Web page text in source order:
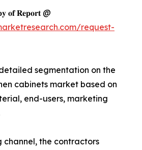
𝐨𝐟 𝐑𝐞𝐩𝐨𝐫𝐭 @
request-
segmentation on the
cabinets market based on
end-users, marketing
channel, the contractors